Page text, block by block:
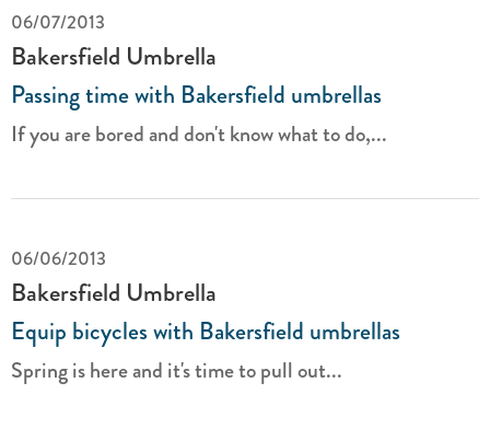
06/07/2013
Bakersfield Umbrella
Passing time with Bakersfield umbrellas
If you are bored and don't know what to do,...
06/06/2013
Bakersfield Umbrella
Equip bicycles with Bakersfield umbrellas
Spring is here and it's time to pull out...